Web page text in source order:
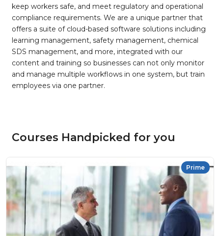
keep workers safe, and meet regulatory and operational
compliance requirements. We are a unique partner that
offers a suite of cloud-based software solutions including
learning management, safety management, chemical
SDS management, and more, integrated with our
content and training so businesses can not only monitor
and manage multiple workflows in one system, but train
employees via one partner.
Courses Handpicked for you
Prime